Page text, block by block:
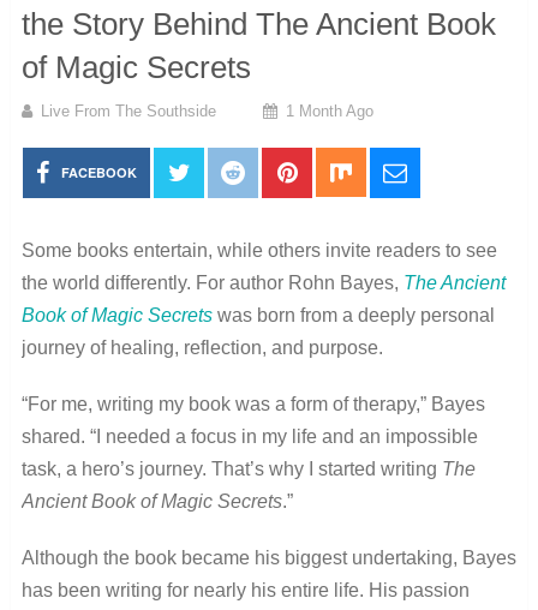
the Story Behind The Ancient Book
of Magic Secrets
Live From The Southside 1 Month Ago
FACEBOOK
Some books entertain, while others invite readers to see
the world differently. For author Rohn Bayes, The Ancient
Book of Magic Secretswas born from a deeply personal
journey of healing, reflection, and purpose.
“For me, writing my book was a form of therapy,” Bayes
shared. “I needed a focus in my life and an impossible
task, a hero’s journey. That’s why I started writing The
Ancient Book of Magic Secrets.”
Although the book became his biggest undertaking, Bayes
has been writing for nearly his entire life. His passion